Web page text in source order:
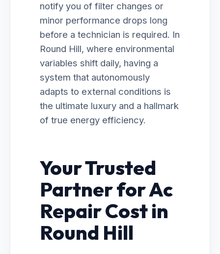
notify you of filter changes or
minor performance drops long
before a technician is required. In
Round Hill, where environmental
variables shift daily, having a
system that autonomously
adapts to external conditions is
the ultimate luxury and a hallmark
of true energy efficiency.
Your Trusted
Partner for Ac
Repair Cost in
Round Hill